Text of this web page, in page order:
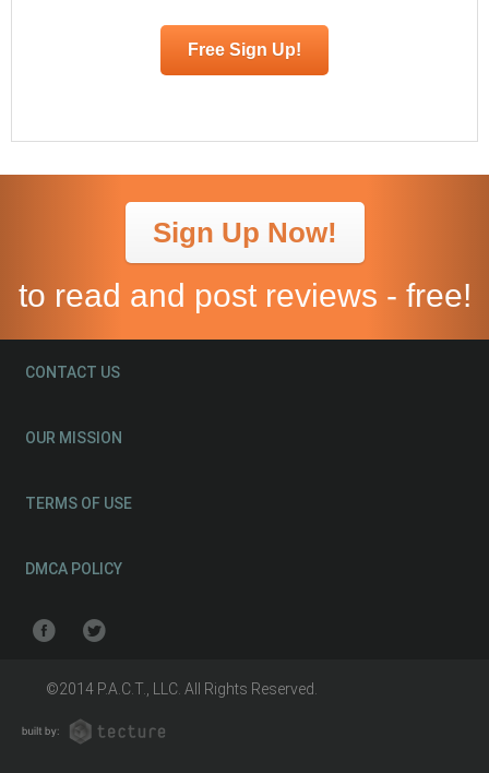
Free Sign Up!
Sign Up Now!
to read and post reviews - free!
CONTACT US
OUR MISSION
TERMS OF USE
DMCA POLICY
©2014 P.A.C.T., LLC. All Rights Reserved.